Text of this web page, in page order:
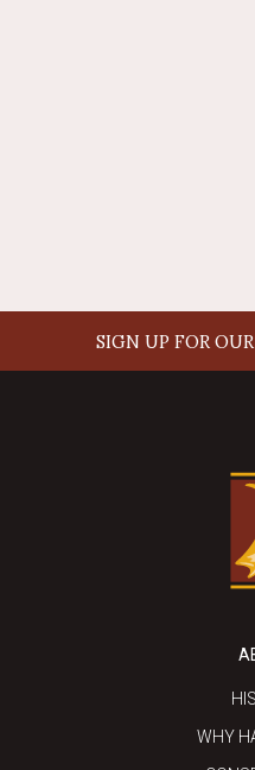
SIGN UP FOR
WHY